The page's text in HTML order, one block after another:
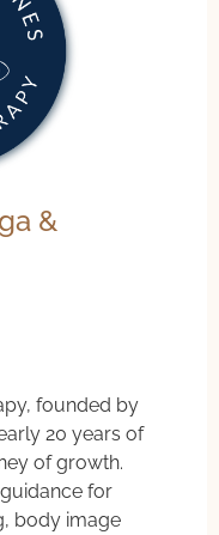
&
founded by
20 years of
of growth.
for
body image